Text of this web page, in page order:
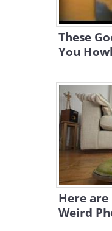
These
You
Here
Weird